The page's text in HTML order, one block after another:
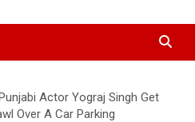
Actor Yograj Singh Get
Over A Car Parking